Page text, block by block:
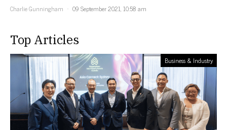
Charlie Gunningham
09 September 2021, 10:58 am
Top Articles
Business & Industry